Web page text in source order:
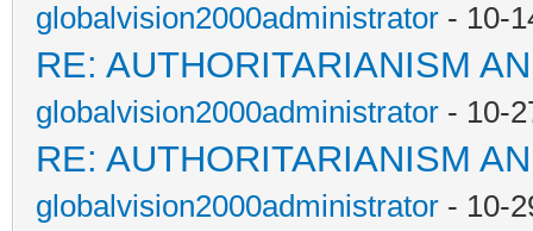
globalvision2000administrator - 10-
RE: AUTHORITARIANISM
globalvision2000administrator - 10-
RE: AUTHORITARIANISM
globalvision2000administrator - 10-